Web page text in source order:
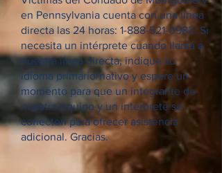
en Pennsylvania cuenta con una línea
directa las 24 horas: 1-888-521-0983. Si
necesita un intérprete cuando llama a
nuestra línea directa, indique su
idioma primario/nativo y espere un
momento para que un integrante de
nuestro equipo y un intérprete se
conecten para ofrecer asistencia
adicional. Gracias.